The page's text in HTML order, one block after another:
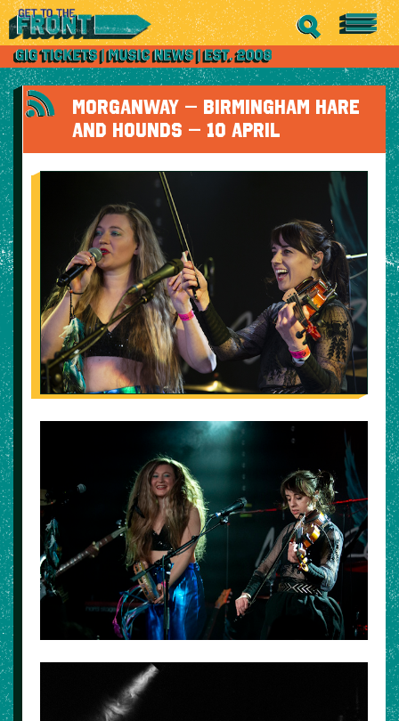
MORGANWAY – BIRMINGHAM HARE
AND HOUNDS – 10 APRIL